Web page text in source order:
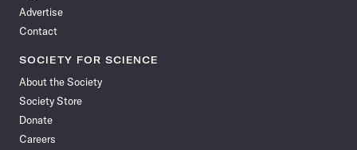
Advertise
Contact
SOCIETY FOR SCIENCE
About the Society
Society Store
Donate
Careers